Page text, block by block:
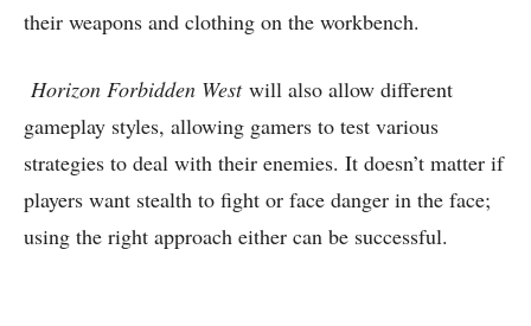
their weapons and clothing on the workbench.
Horizon Forbidden Westwill also allow different
gameplay styles, allowing gamers to test various
strategies to deal with their enemies. It doesn’t matter if
players want stealth to fight or face danger in the face;
using the right approach either can be successful.